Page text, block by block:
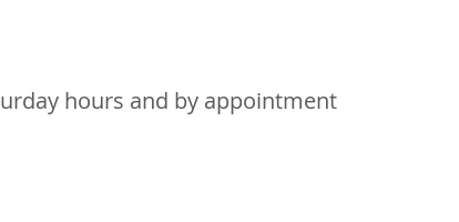
hours and by appointment